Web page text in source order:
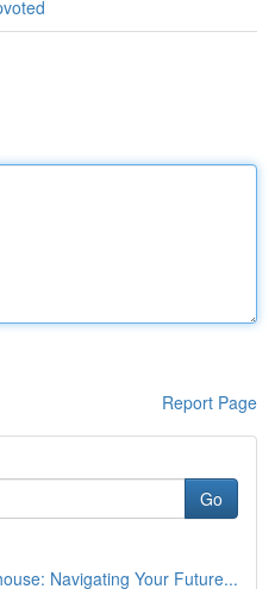
Report Page
Go
Navigating Your Future...